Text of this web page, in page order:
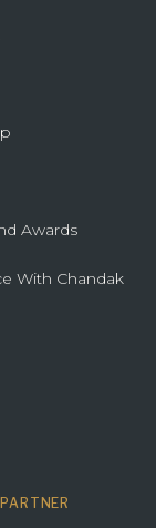
Awards
With Chandak